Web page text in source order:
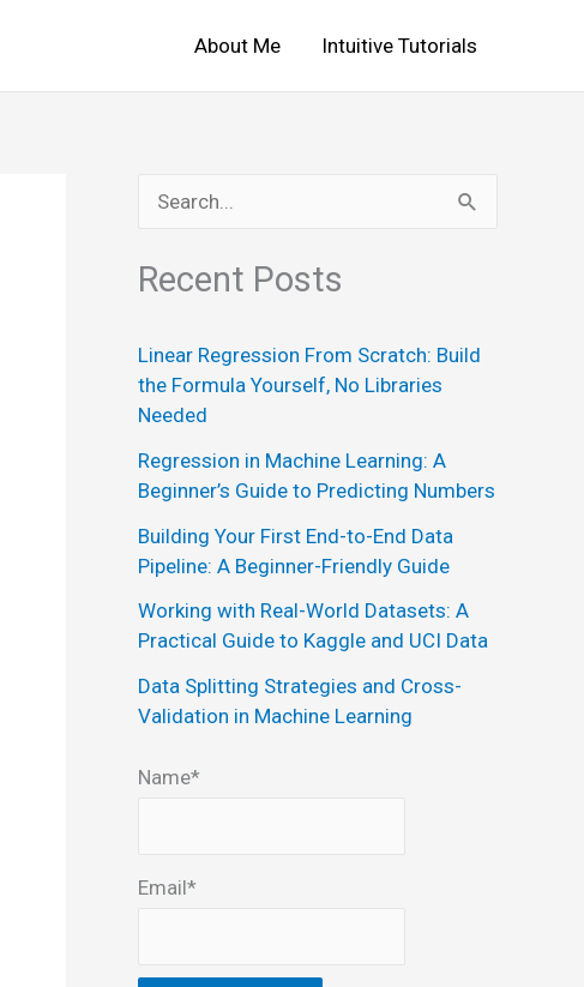
About Me Intuitive Tutorials
a
c
h
o
:
Recent Posts
Linear Regression From Scratch: Build
the Formula Yourself, No Libraries
Needed
Regression in Machine Learning: A
Beginner’s Guide to Predicting Numbers
Building Your First End-to-End Data
Pipeline: A Beginner-Friendly Guide
Working with Real-World Datasets: A
Practical Guide to Kaggle and UCI Data
Data Splitting Strategies and Cross-
Validation in Machine Learning
Name*
Email*